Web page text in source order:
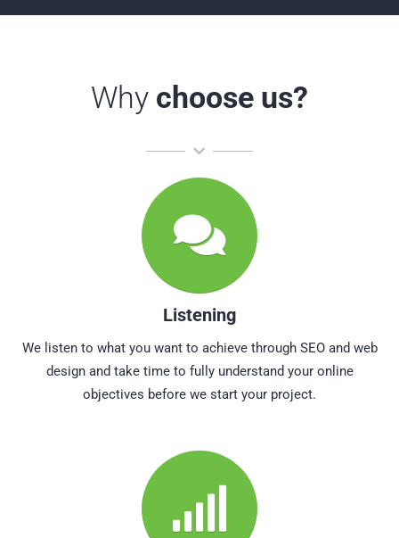
Why choose us?
Listening
We listen to what you want to achieve through SEO and web
design and take time to fully understand your online
objectives before we start your project.